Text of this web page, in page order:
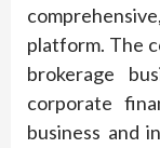
platform. The
brokerage
corporate
business and